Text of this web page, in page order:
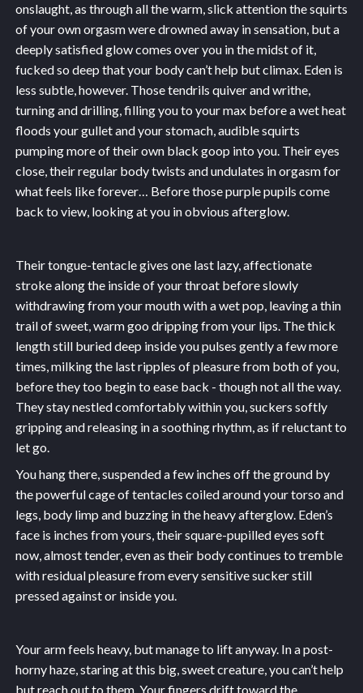
onslaught, as through all the warm, slick attention the squirts
of your own orgasm were drowned away in sensation, but a
deeply satisfied glow comes over you in the midst of it,
fucked so deep that your body can’t help but climax. Eden is
less subtle, however. Those tendrils quiver and writhe,
turning and drilling, filling you to your max before a wet heat
floods your gullet and your stomach, audible squirts
pumping more of their own black goop into you. Their eyes
close, their regular body twists and undulates in orgasm for
what feels like forever… Before those purple pupils come
back to view, looking at you in obvious afterglow.
Their tongue-tentacle gives one last lazy, affectionate
stroke along the inside of your throat before slowly
withdrawing from your mouth with a wet pop, leaving a thin
trail of sweet, warm goo dripping from your lips. The thick
length still buried deep inside you pulses gently a few more
times, milking the last ripples of pleasure from both of you,
before they too begin to ease back - though not all the way.
They stay nestled comfortably within you, suckers softly
gripping and releasing in a soothing rhythm, as if reluctant to
let go.
You hang there, suspended a few inches off the ground by
the powerful cage of tentacles coiled around your torso and
legs, body limp and buzzing in the heavy afterglow. Eden’s
face is inches from yours, their square-pupilled eyes soft
now, almost tender, even as their body continues to tremble
with residual pleasure from every sensitive sucker still
pressed against or inside you.
Your arm feels heavy, but manage to lift anyway. In a post-
horny haze, staring at this big, sweet creature, you can’t help
but reach out to them. Your fingers drift toward the